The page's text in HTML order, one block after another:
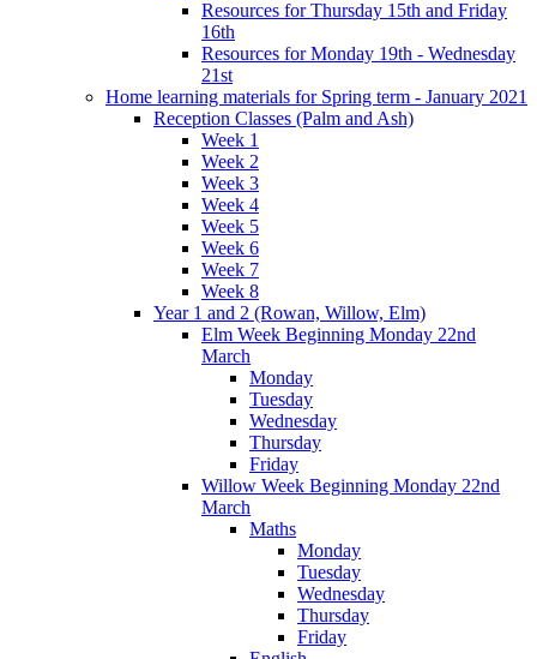
Resources for Thursday 15th and Friday
16th
Resources for Monday 19th - Wednesday
21st
Home learning materials for Spring term - January 2021
Reception Classes (Palm and Ash)
Week 1
Week 2
Week 3
Week 4
Week 5
Week 6
Week 7
Week 8
Year 1 and 2 (Rowan, Willow, Elm)
Elm Week Beginning Monday 22nd
March
Monday
Tuesday
Wednesday
Thursday
Friday
Willow Week Beginning Monday 22nd
March
Maths
Monday
Tuesday
Wednesday
Thursday
Friday